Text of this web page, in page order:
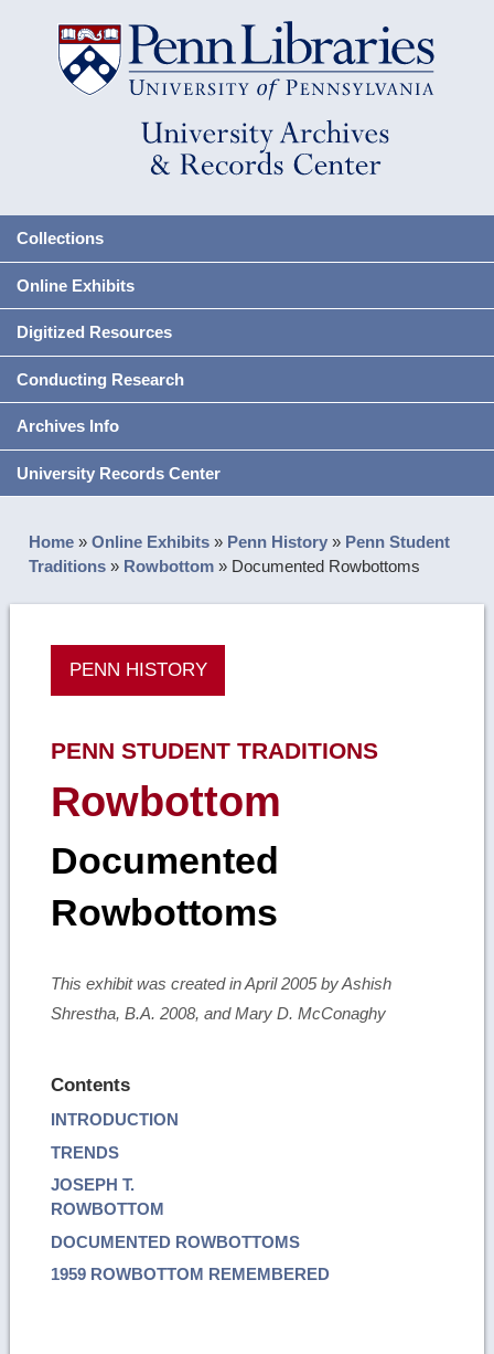
Collections
Online Exhibits
Digitized Resources
Conducting Research
Archives Info
University Records Center
Home »Online Exhibits » Penn History » Penn Student
Traditions » Rowbottom » Documented Rowbottoms
PENN HISTORY
PENN STUDENT TRADITIONS
Rowbottom
Documented
Rowbottoms
This exhibit was created in April 2005 by Ashish
Shrestha, B.A. 2008, and Mary D. McConaghy
Contents
INTRODUCTION
TRENDS
JOSEPH T.
ROWBOTTOM
DOCUMENTED ROWBOTTOMS
1959 ROWBOTTOM REMEMBERED